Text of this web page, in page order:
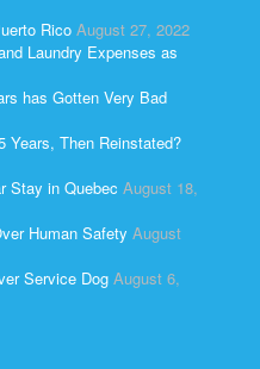
Rico August 27, 2022
Laundry Expenses as
has Gotten Very Bad
Years, Then Reinstated?
Stay in Quebec August 18,
Human Safety August
Service Dog August 6,